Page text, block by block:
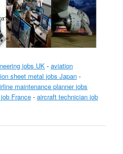
jobs UK -aviation
sheet metal jobs Japan -
maintenance planner jobs
France -aircraft technician job